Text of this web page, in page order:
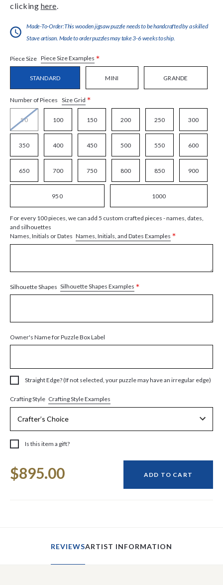
clicking here
Made-To-Order:This wooden jigsaw puzzle needs to be handcrafted by a skilled
Stave artisan. Made to order puzzles may take 3-6 weeks to ship.
Piece Size Piece Size Examples *
STANDARD MINI GRANDE
Number of Pieces Size Grid *
50 100 150 200 250 300
350 400 450 500 550 600
650 700 750 800 850 900
950 1000
For every 100 pieces, we can add 5 custom crafted pieces - names, dates,
and silhouettes
Names, Initials or Dates Names, Initials, and Dates Examples *
Silhouette Shapes Silhouette Shapes Examples *
Owner's Name for Puzzle Box Label
Straight Edge? (If not selected, your puzzle may have an irregular edge)
Crafting Style Crafting Style Examples
Is this item a gift?
Stock:
$895.00 ADD TO CART
REVIEWSARTIST INFORMATION